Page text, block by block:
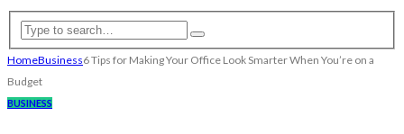
HomeBusiness6 Tips for Making Your Office Look Smarter When You’re on a
Budget
BUSINESS